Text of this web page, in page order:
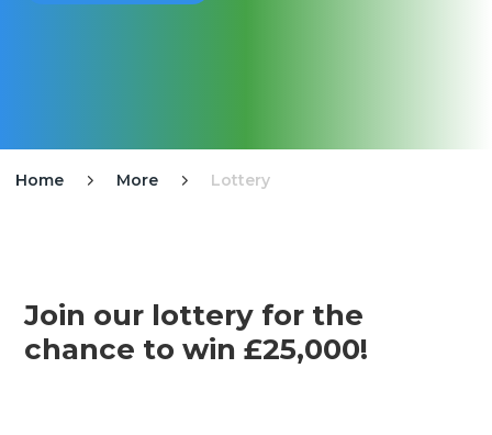
Home  More  Lottery
Join our lottery for the
chance to win £25,000!